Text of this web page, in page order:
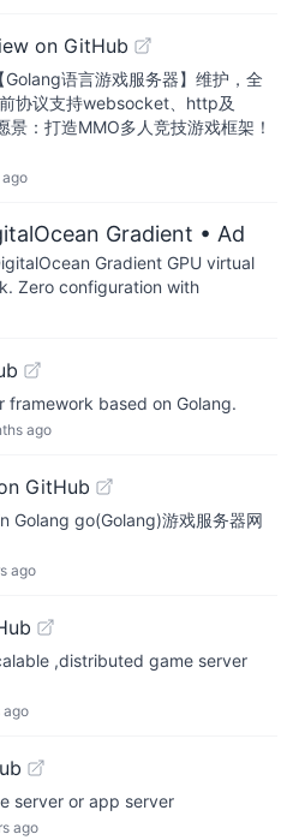
on GitHub
语言游戏服务器】维护，全
协议支持websocket、http及
景：打造MMO多人竞技游戏框架！
ago
Gradient • Ad
Gradient GPU virtual
Zero configuration with
based on Golang.
ago
GitHub
Golang go(Golang)游戏服务器网
ago
,distributed game server
ago
server or app server
ago